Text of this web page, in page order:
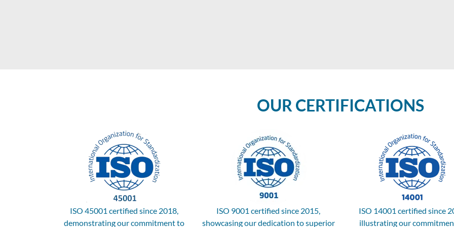
OUR CERTIFICATIONS
ISO 45001 certified since 2018,
demonstrating our commitment to
ISO 9001 certified since 2015,
showcasing our dedication to superior
ISO 14001 certified since
illustrating our